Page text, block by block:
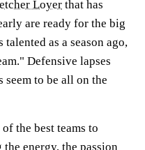
Loyer that has
are ready for the big
talented as a season ago,
Defensive lapses
seem to be all on the
the best teams to
energy, the passion